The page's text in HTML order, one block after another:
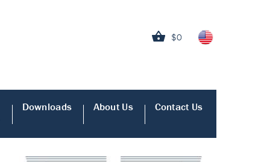
$0
Downloads About Us Contact Us